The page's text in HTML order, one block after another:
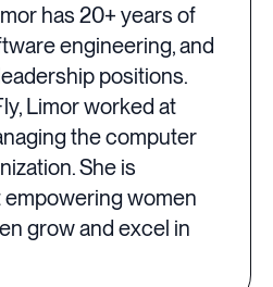
has 20+ years of
engineering, and
positions.
Limor worked at
the computer
She is
women
grow and excel in